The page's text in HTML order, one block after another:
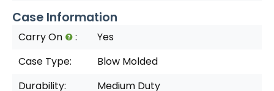
Case Information
Carry On :
Yes
Case Type:
Blow Molded
Durability:
Medium Duty